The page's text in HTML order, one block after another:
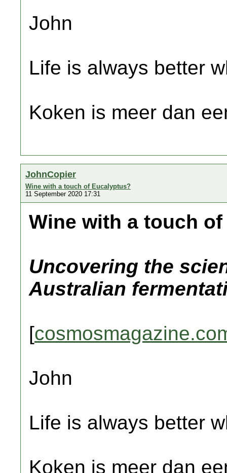
John
Life is always better
Koken is meer dan
JohnCopier
Wine with a touch of Eucalyptus?
11 September 2020 17:31
Wine with a touch
Uncovering the
Australian
[
John
Life is always better
Koken is meer dan